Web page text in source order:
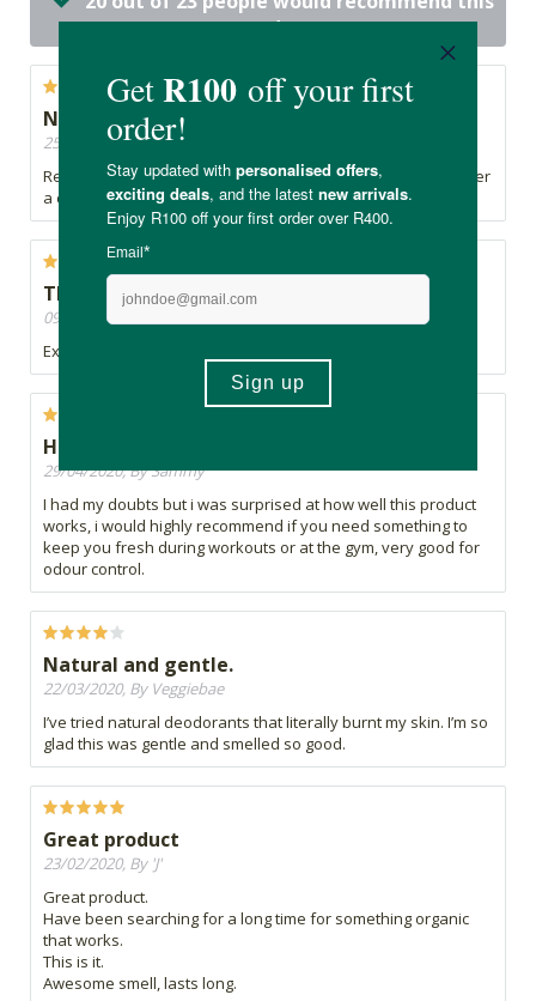
product
Not working
25/05/2020, By Adriana
Really not working for me. I smell myself in the evenings, after
a cold day in front of my computer...
Thumbs up
09/05/2020, By Paula
Exceptional quality and lovely scent
Highly Impressed
29/04/2020, By Sammy
I had my doubts but i was surprised at how well this product
works, i would highly recommend if you need something to
keep you fresh during workouts or at the gym, very good for
odour control.
Natural and gentle.
22/03/2020, By Veggiebae
I’ve tried natural deodorants that literally burnt my skin. I’m so
glad this was gentle and smelled so good.
Great product
23/02/2020, By 'J'
Great product.
Have been searching for a long time for something organic
that works.
This is it.
Awesome smell, lasts long.